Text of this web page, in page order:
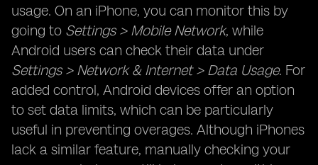
usage. On an iPhone, you can monitor this by
going to Settings > Mobile Network, while
Android users can check their data under
Settings > Network & Internet > Data Usage. For
added control, Android devices offer an option
to set data limits, which can be particularly
useful in preventing overages. Although iPhones
lack a similar feature, manually checking your